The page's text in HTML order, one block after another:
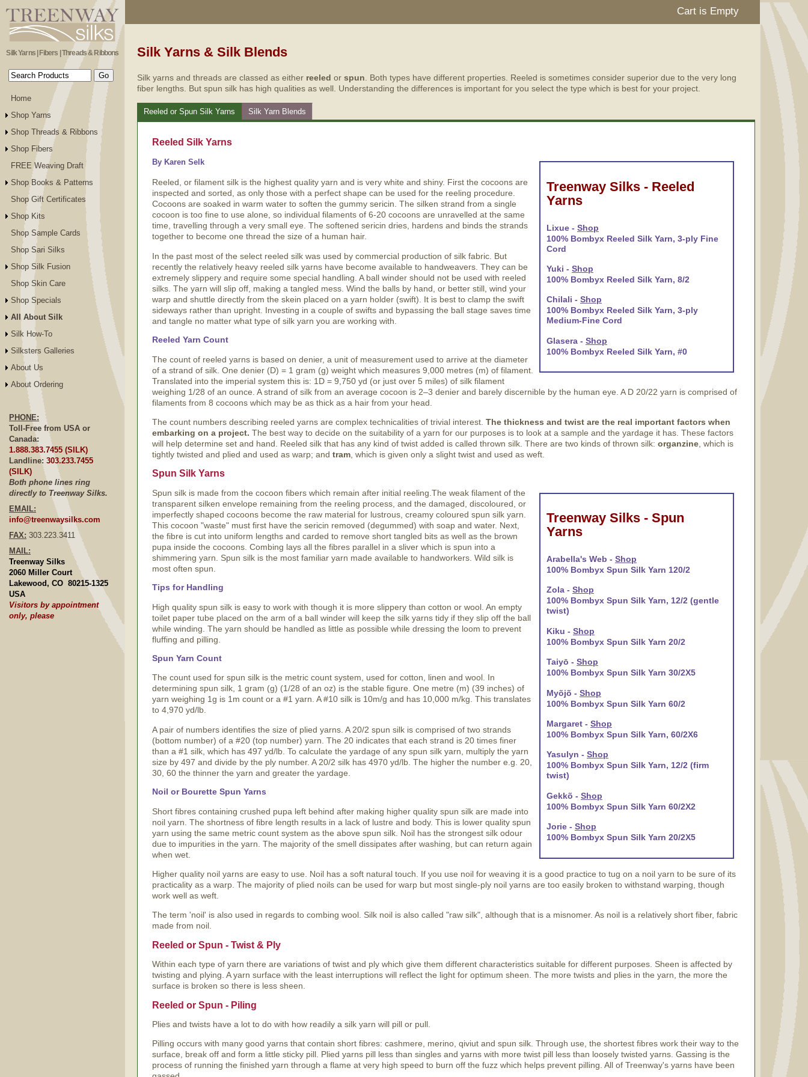
Silk Yarns | Fibers | Threads & Ribbons
Home
Shop Yarns
Shop Threads & Ribbons
Shop Fibers
FREE Weaving Draft
Shop Books & Patterns
Shop Gift Certificates
Shop Kits
Shop Sample Cards
Shop Sari Silks
Shop Silk Fusion
Shop Skin Care
Shop Specials
All About Silk
Silk How-To
Silksters Galleries
About Us
About Ordering
PHONE:
Toll-Free from USA or
Canada:
1.888.383.7455 (SILK)
Landline: 303.233.7455
(SILK)
Both phone lines ring
directly to Treenway Silks.
EMAIL:
info@treenwaysilks.com
FAX: 303.223.3411
MAIL:
Treenway Silks
2060 Miller Court
Lakewood, CO 80215-1325
USA
Visitors by appointment
only, please
Cart is Empty
Silk Yarns & Silk Blends
Silk yarns and threads are classed as either reeled or spun. Both types have different properties. Reeled is sometimes consider superior due to the very long
fiber lengths. But spun silk has high qualities as well. Understanding the differences is important for you select the type which is best for your project.
Reeled or Spun Silk Yarns Silk Yarn Blends
Reeled Silk Yarns
Treenway Silks - Reeled
Yarns
Lixue - Shop
100% Bombyx Reeled Silk Yarn, 3-ply Fine
Cord
Yuki - Shop
100% Bombyx Reeled Silk Yarn, 8/2
Chilali - Shop
100% Bombyx Reeled Silk Yarn, 3-ply
Medium-Fine Cord
Glasera - Shop
100% Bombyx Reeled Silk Yarn, #0
By Karen Selk
Reeled, or filament silk is the highest quality yarn and is very white and shiny. First the cocoons are
inspected and sorted, as only those with a perfect shape can be used for the reeling procedure.
Cocoons are soaked in warm water to soften the gummy sericin. The silken strand from a single
cocoon is too fine to use alone, so individual filaments of 6-20 cocoons are unravelled at the same
time, travelling through a very small eye. The softened sericin dries, hardens and binds the strands
together to become one thread the size of a human hair.
In the past most of the select reeled silk was used by commercial production of silk fabric. But
recently the relatively heavy reeled silk yarns have become available to handweavers. They can be
extremely slippery and require some special handling. A ball winder should not be used with reeled
silks. The yarn will slip off, making a tangled mess. Wind the balls by hand, or better still, wind your
warp and shuttle directly from the skein placed on a yarn holder (swift). It is best to clamp the swift
sideways rather than upright. Investing in a couple of swifts and bypassing the ball stage saves time
and tangle no matter what type of silk yarn you are working with.
Reeled Yarn Count
The count of reeled yarns is based on denier, a unit of measurement used to arrive at the diameter
of a strand of silk. One denier (D) = 1 gram (g) weight which measures 9,000 metres (m) of filament.
Translated into the imperial system this is: 1D = 9,750 yd (or just over 5 miles) of silk filament
weighing 1/28 of an ounce. A strand of silk from an average cocoon is 2–3 denier and barely discernible by the human eye. A D 20/22 yarn is comprised of
filaments from 8 cocoons which may be as thick as a hair from your head.
The count numbers describing reeled yarns are complex technicalities of trivial interest. The thickness and twist are the real important factors when
embarking on a project. The best way to decide on the suitability of a yarn for our purposes is to look at a sample and the yardage it has. These factors
will help determine set and hand. Reeled silk that has any kind of twist added is called thrown silk. There are two kinds of thrown silk: organzine , which is
tightly twisted and plied and used as warp; and tram , which is given only a slight twist and used as weft.
Spun Silk Yarns
Treenway Silks - Spun
Yarns
Arabella's Web - Shop
100% Bombyx Spun Silk Yarn 120/2
Zola - Shop
100% Bombyx Spun Silk Yarn, 12/2 (gentle
twist)
Kiku - Shop
100% Bombyx Spun Silk Yarn 20/2
Taiyō - Shop
100% Bombyx Spun Silk Yarn 30/2X5
Myõjõ - Shop
100% Bombyx Spun Silk Yarn 60/2
Margaret - Shop
100% Bombyx Spun Silk Yarn, 60/2X6
Yasulyn - Shop
100% Bombyx Spun Silk Yarn, 12/2 (firm
twist)
Gekkõ - Shop
100% Bombyx Spun Silk Yarn 60/2X2
Jorie - Shop
100% Bombyx Spun Silk Yarn 20/2X5
Spun silk is made from the cocoon fibers which remain after initial reeling.The weak filament of the
transparent silken envelope remaining from the reeling process, and the damaged, discoloured, or
imperfectly shaped cocoons become the raw material for lustrous, creamy coloured spun silk yarn.
This cocoon "waste" must first have the sericin removed (degummed) with soap and water. Next,
the fibre is cut into uniform lengths and carded to remove short tangled bits as well as the brown
pupa inside the cocoons. Combing lays all the fibres parallel in a sliver which is spun into a
shimmering yarn. Spun silk is the most familiar yarn made available to handworkers. Wild silk is
most often spun.
Tips for Handling
High quality spun silk is easy to work with though it is more slippery than cotton or wool. An empty
toilet paper tube placed on the arm of a ball winder will keep the silk yarns tidy if they slip off the ball
while winding. The yarn should be handled as little as possible while dressing the loom to prevent
fluffing and pilling.
Spun Yarn Count
The count used for spun silk is the metric count system, used for cotton, linen and wool. In
determining spun silk, 1 gram (g) (1/28 of an oz) is the stable figure. One metre (m) (39 inches) of
yarn weighing 1g is 1m count or a #1 yarn. A #10 silk is 10m/g and has 10,000 m/kg. This translates
to 4,970 yd/lb.
A pair of numbers identifies the size of plied yarns. A 20/2 spun silk is comprised of two strands
(bottom number) of a #20 (top number) yarn. The 20 indicates that each strand is 20 times finer
than a #1 silk, which has 497 yd/lb. To calculate the yardage of any spun silk yarn, multiply the yarn
size by 497 and divide by the ply number. A 20/2 silk has 4970 yd/lb. The higher the number e.g. 20,
30, 60 the thinner the yarn and greater the yardage.
Noil or Bourette Spun Yarns
Short fibres containing crushed pupa left behind after making higher quality spun silk are made into
noil yarn. The shortness of fibre length results in a lack of lustre and body. This is lower quality spun
yarn using the same metric count system as the above spun silk. Noil has the strongest silk odour
due to impurities in the yarn. The majority of the smell dissipates after washing, but can return again
when wet.
Higher quality noil yarns are easy to use. Noil has a soft natural touch. If you use noil for weaving it is a good practice to tug on a noil yarn to be sure of its
practicality as a warp. The majority of plied noils can be used for warp but most single-ply noil yarns are too easily broken to withstand warping, though
work well as weft.
The term 'noil' is also used in regards to combing wool. Silk noil is also called "raw silk", although that is a misnomer. As noil is a relatively short fiber, fabric
made from noil.
Reeled or Spun - Twist & Ply
Within each type of yarn there are variations of twist and ply which give them different characteristics suitable for different purposes. Sheen is affected by
twisting and plying. A yarn surface with the least interruptions will reflect the light for optimum sheen. The more twists and plies in the yarn, the more the
surface is broken so there is less sheen.
Reeled or Spun - Piling
Plies and twists have a lot to do with how readily a silk yarn will pill or pull.
Pilling occurs with many good yarns that contain short fibres: cashmere, merino, qiviut and spun silk. Through use, the shortest fibres work their way to the
surface, break off and form a little sticky pill. Plied yarns pill less than singles and yarns with more twist pill less than loosely twisted yarns. Gassing is the
process of running the finished yarn through a flame at very high speed to burn off the fuzz which helps prevent pilling. All of Treenway's yarns have been